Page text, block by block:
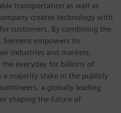
transportation as well as
creates technology with
customers. By combining the
empowers its
industries and markets,
everyday for billions of
a majority stake in the publicly
a globally leading
shaping the future of